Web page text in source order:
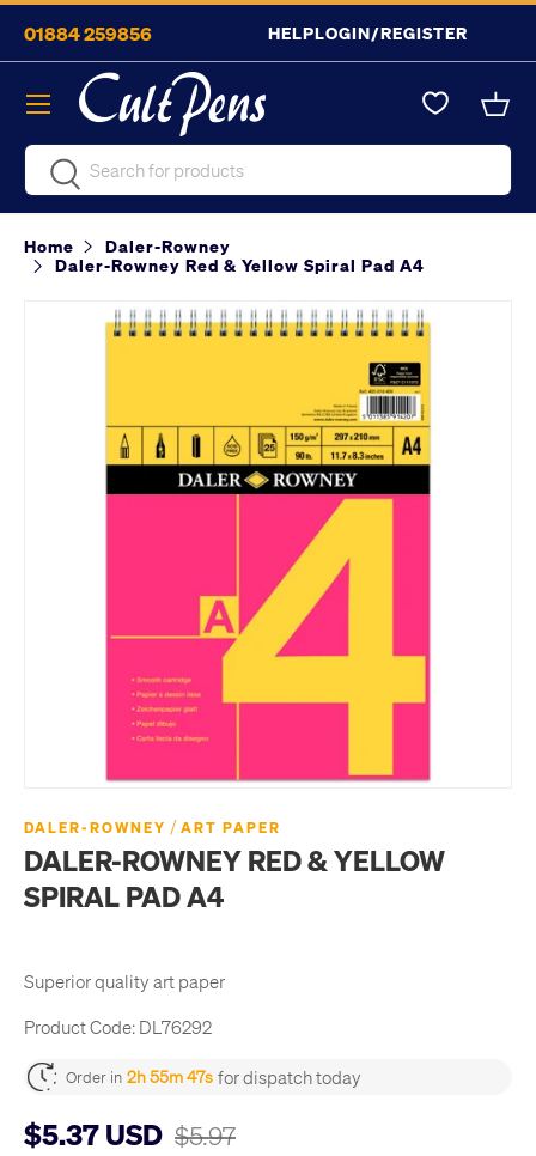
Skip to content
01884 259856 HELPLOGIN/REGISTER
SearchSearch
Menu
Home
Daler-Rowney
Daler-Rowney Red & Yellow Spiral Pad A4
DALER-ROWNEY / ART PAPER
DALER-ROWNEY RED & YELLOW
SPIRAL PAD A4
Superior quality art paper
Product Code: DL76292
Order in 2h 55m 46s for dispatch today
$5.37 USD $5.97